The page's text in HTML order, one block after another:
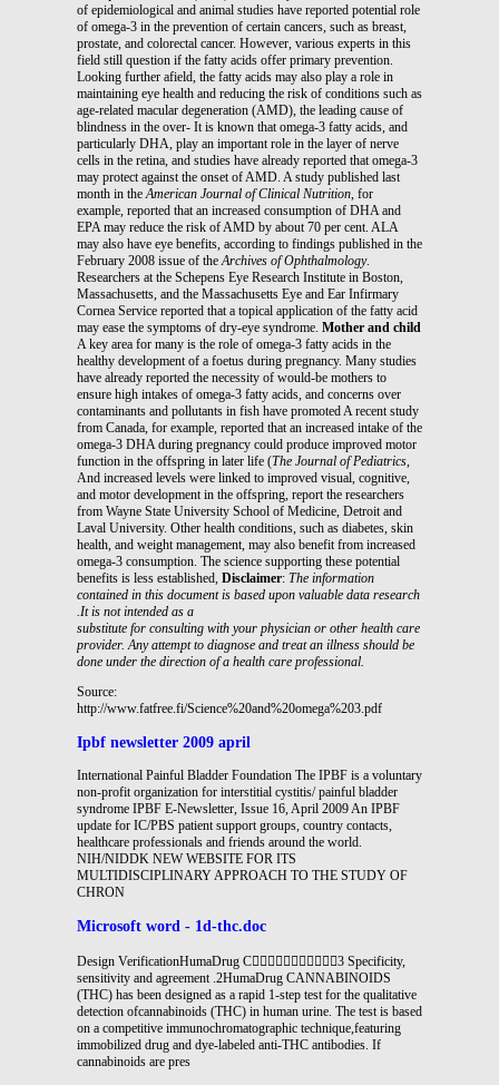
of epidemiological and animal studies have reported potential role
of omega-3 in the prevention of certain cancers, such as breast,
prostate, and colorectal cancer. However, various experts in this
field still question if the fatty acids offer primary prevention.
Looking further afield, the fatty acids may also play a role in
maintaining eye health and reducing the risk of conditions such as
age-related macular degeneration (AMD), the leading cause of
blindness in the over- It is known that omega-3 fatty acids, and
particularly DHA, play an important role in the layer of nerve
cells in the retina, and studies have already reported that omega-3
may protect against the onset of AMD. A study published last
month in theAmerican Journal of Clinical Nutrition, for
example, reported that an increased consumption of DHA and
EPA may reduce the risk of AMD by about 70 per cent. ALA
may also have eye benefits, according to findings published in the
February 2008 issue of theArchives of Ophthalmology.
Researchers at the Schepens Eye Research Institute in Boston,
Massachusetts, and the Massachusetts Eye and Ear Infirmary
Cornea Service reported that a topical application of the fatty acid
may ease the symptoms of dry-eye syndrome. Mother and child
A key area for many is the role of omega-3 fatty acids in the
healthy development of a foetus during pregnancy. Many studies
have already reported the necessity of would-be mothers to
ensure high intakes of omega-3 fatty acids, and concerns over
contaminants and pollutants in fish have promoted A recent study
from Canada, for example, reported that an increased intake of the
omega-3 DHA during pregnancy could produce improved motor
function in the offspring in later life (The Journal of Pediatrics,
And increased levels were linked to improved visual, cognitive,
and motor development in the offspring, report the researchers
from Wayne State University School of Medicine, Detroit and
Laval University. Other health conditions, such as diabetes, skin
health, and weight management, may also benefit from increased
omega-3 consumption. The science supporting these potential
benefits is less established, Disclaimer: The information
contained in this document is based upon valuable data research
.It is not intended as a
substitute for consulting with your physician or other health care
provider. Any attempt to diagnose and treat an illness should be
done under the direction of a health care professional.
Source:
http://www.fatfree.fi/Science%20and%20omega%203.pdf
Ipbf newsletter 2009 april
International Painful Bladder Foundation The IPBF is a voluntary
non-profit organization for interstitial cystitis/ painful bladder
syndrome IPBF E-Newsletter, Issue 16, April 2009 An IPBF
update for IC/PBS patient support groups, country contacts,
healthcare professionals and friends around the world.
NIH/NIDDK NEW WEBSITE FOR ITS
MULTIDISCIPLINARY APPROACH TO THE STUDY OF
CHRON
Microsoft word - 1d-thc.doc
Design VerificationHumaDrug C3 Specificity,
sensitivity and agreement .2HumaDrug CANNABINOIDS
(THC) has been designed as a rapid 1-step test for the qualitative
detection ofcannabinoids (THC) in human urine. The test is based
on a competitive immunochromatographic technique,featuring
immobilized drug and dye-labeled anti-THC antibodies. If
cannabinoids are pres